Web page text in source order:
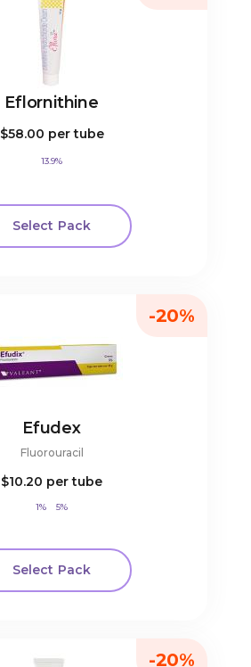
Eflornithine
$58.00 per tube
13.9%
Select Pack
Efudex
Fluorouracil
$10.20 per tube
1% 5%
Select Pack
-20%
-20%